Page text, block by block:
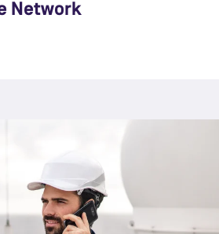
Network